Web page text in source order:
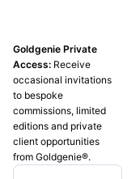
Goldgenie Private
Access: Receive
occasional invitations
to bespoke
commissions, limited
editions and private
client opportunities
from Goldgenie®️.